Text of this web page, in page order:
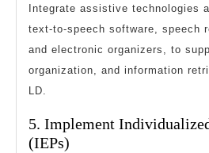
Integrate assistive technologies
text-to-speech software, speech
and electronic organizers, to
organization, and information
LD.
5. Implement
(IEPs)